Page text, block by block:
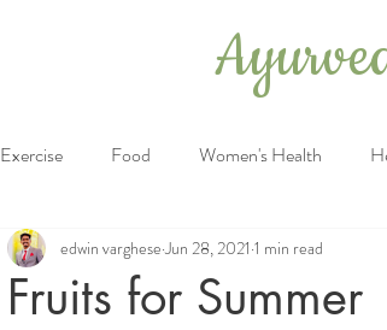
Exercise Food Women's Health
Fruits for Summer
edwin varghese Jun 28, 2021 1 min read